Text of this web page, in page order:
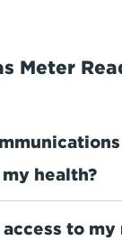
Meter
health?
to my